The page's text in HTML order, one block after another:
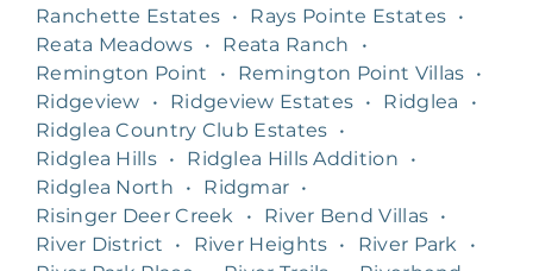
Ranchette Estates • Rays Pointe Estates •
Reata Meadows • Reata Ranch
•
Remington Point
• Remington Point Villas •
Ridgeview
• Ridgeview Estates • Ridglea
•
Ridglea Country Club Estates •
Ridglea Hills • Ridglea Hills Addition
•
Ridglea North
• Ridgmar •
Risinger Deer Creek
• River Bend Villas •
River District
• River Heights • River Park
•